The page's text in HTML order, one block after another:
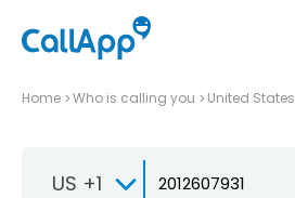
Home Who is calling you United States
US +1